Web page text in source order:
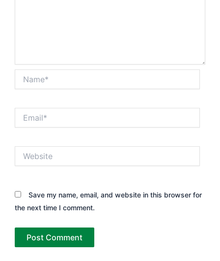
Save my name, email, and website in this browser for
the next time I comment.